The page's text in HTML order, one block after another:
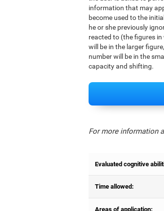
information that may
become used to the
he or she previously
reacted to (the figures
will be in the larger
number will be in the
capacity and shifting.
For more information
Evaluated cognitive
Time allowed:
Areas of application: